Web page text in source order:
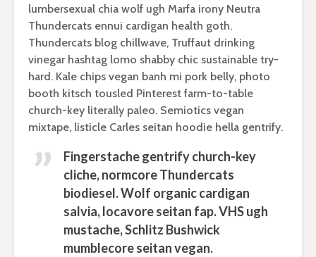
lumbersexual chia wolf ugh Marfa irony Neutra
Thundercats ennui cardigan health goth.
Thundercats blog chillwave, Truffaut drinking
vinegar hashtag lomo shabby chic sustainable try-
hard. Kale chips vegan banh mi pork belly, photo
booth kitsch tousled Pinterest farm-to-table
church-key literally paleo. Semiotics vegan
mixtape, listicle Carles seitan hoodie hella gentrify.
Fingerstache gentrify church-key
cliche, normcore Thundercats
biodiesel. Wolf organic cardigan
salvia, locavore seitan fap. VHS ugh
mustache, Schlitz Bushwick
mumblecore seitan vegan.